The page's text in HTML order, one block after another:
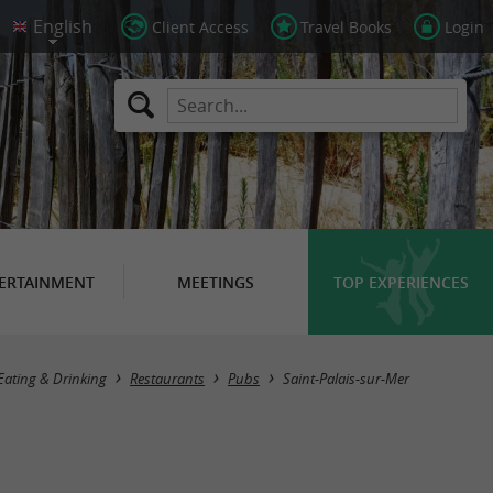
Client Access Travel Books Login
MEETINGS TOP EXPERIENCES
Masquer la carte
& Drinking Restaurants Pubs Saint-Palais-sur-Mer